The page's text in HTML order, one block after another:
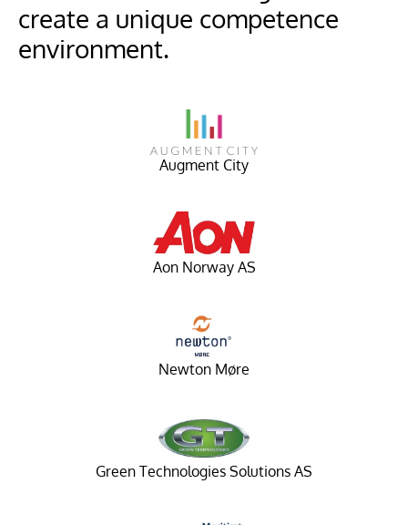
create a unique competence
environment.
Green Technologies Solutions AS
Newton Møre
Augment City
Aon Norway AS